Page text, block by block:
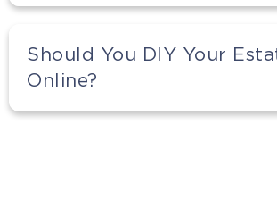
Should You DIY Your
Online?